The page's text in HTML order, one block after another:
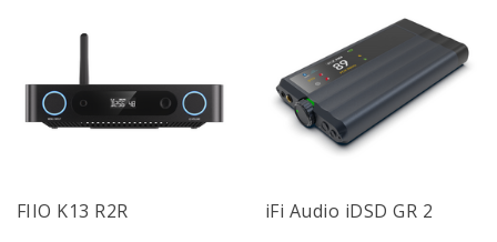
FIIO K13 R2R iFi Audio iDSD GR 2